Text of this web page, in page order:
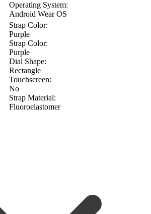
Operating System:
Android Wear OS
Strap Color:
Purple
Strap Color:
Purple
Dial Shape:
Rectangle
Touchscreen:
No
Strap Material:
Fluoroelastomer